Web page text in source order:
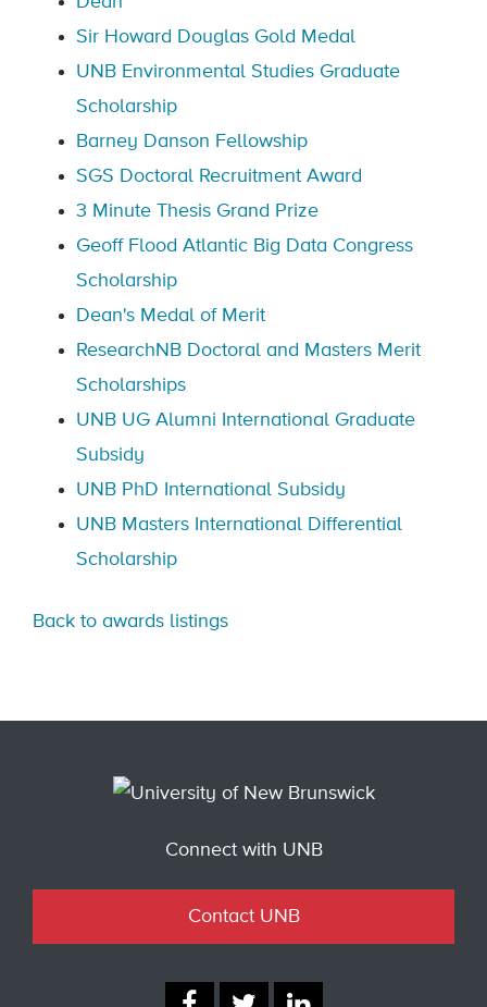
Sir Howard Douglas Gold Medal
UNB Environmental Studies Graduate
Scholarship
Barney Danson Fellowship
SGS Doctoral Recruitment Award
3 Minute Thesis Grand Prize
Geoff Flood Atlantic Big Data Congress
Scholarship
Dean's Medal of Merit
ResearchNB Doctoral and Masters Merit
Scholarships
UNB UG Alumni International Graduate
Subsidy
UNB PhD International Subsidy
UNB Masters International Differential
Scholarship
Back to awards listings
Connect with UNB
Contact UNB